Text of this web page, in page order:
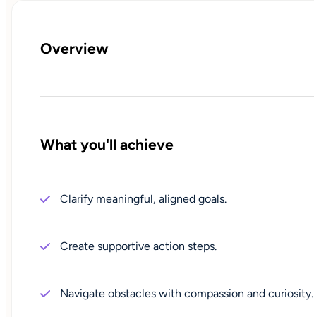
Overview
What you'll achieve
Clarify meaningful, aligned goals.
Create supportive action steps.
Navigate obstacles with compassion and curiosity.